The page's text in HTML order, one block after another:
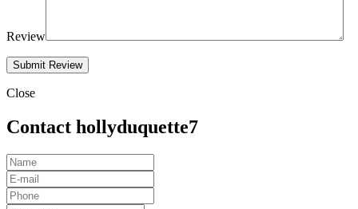
Review
Close
Contact hollyduquette7